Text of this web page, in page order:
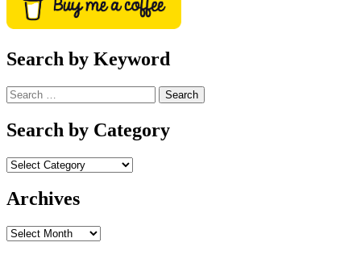
Search by Keyword
Search
for:
Search by Category
Archives
Archives